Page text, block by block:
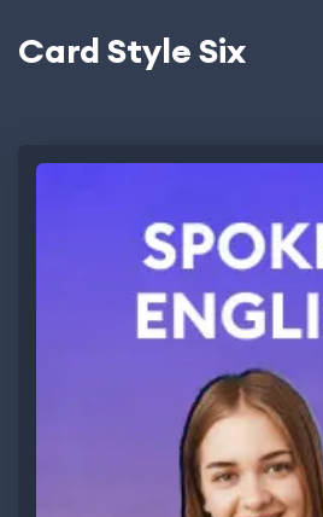
Card Style Six